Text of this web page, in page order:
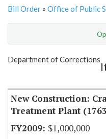
Bill Order » Office of Public
Show Highlight
Department of Corrections
New Construction:
Treatment Plant
$1,000,000